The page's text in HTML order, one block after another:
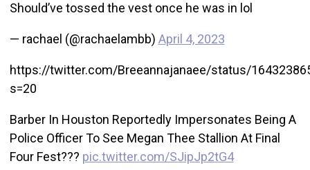
Should’ve tossed the vest once he was in lol
— rachael (@rachaelambb) April 4, 2023
https://twitter.com/Breeannajanaee/status/
s=20
Barber In Houston Reportedly Impersonates Being A
Police Officer To See Megan Thee Stallion At Final
Four Fest??? pic.twitter.com/SJipJp2tG4